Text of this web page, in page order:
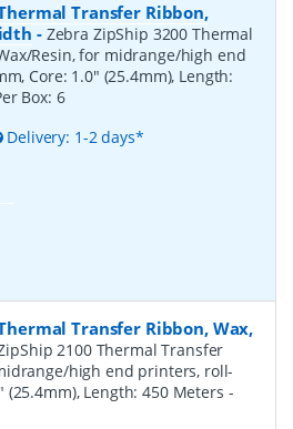
Transfer Ribbon,
- Zebra ZipShip 3200 Thermal
Resin, for midrange/high end
Core: 1.0" (25.4mm), Length:
Box: 6
Delivery: 1-2 days*
Transfer Ribbon, Wax,
2100 Thermal Transfer
high end printers, roll-
Length: 450 Meters -